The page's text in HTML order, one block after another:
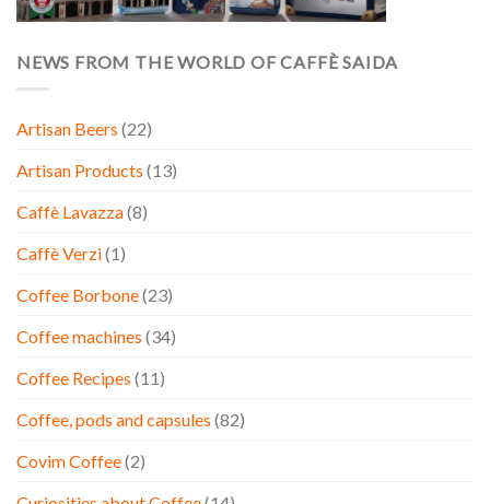
NEWS FROM THE WORLD OF CAFFÈ SAIDA
Artisan Beers (22)
Artisan Products (13)
Caffè Lavazza(8)
Caffè Verzi(1)
Coffee Borbone(23)
Coffee machines (34)
Coffee Recipes (11)
Coffee, pods and capsules (82)
Covim Coffee(2)